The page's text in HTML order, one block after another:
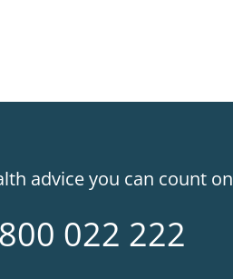
advice you can count on
022 222